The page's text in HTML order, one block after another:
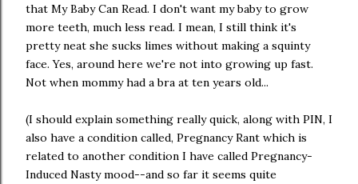
that My Baby Can Read. I don't want my baby to grow
more teeth, much less read. I mean, I still think it's
pretty neat she sucks limes without making a squinty
face. Yes, around here we're not into growing up fast.
Not when mommy had a bra at ten years old...
(I should explain something really quick, along with PIN, I
also have a condition called, Pregnancy Rant which is
related to another condition I have called Pregnancy-
Induced Nasty mood--and so far it seems quite